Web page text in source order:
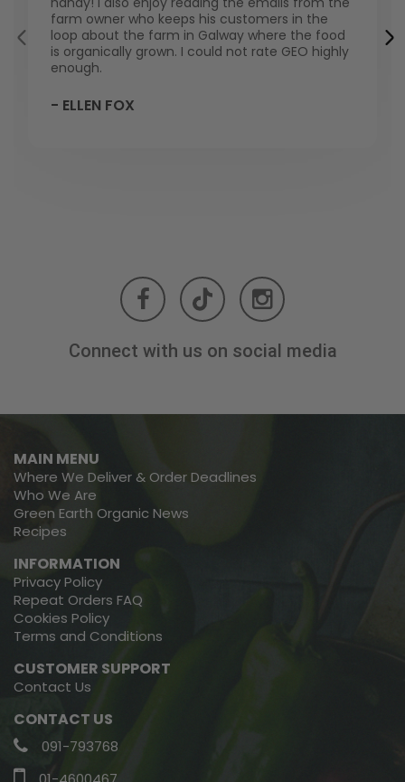
farm owner who keeps his customers in the
loop about the farm in Galway where the food
is organically grown. I could not rate GEO highly
enough.
- ELLEN FOX
Connect with us on social media
MAIN MENU
Where We Deliver & Order Deadlines
Who We Are
Green Earth Organic News
Recipes
INFORMATION
Privacy Policy
Repeat Orders FAQ
Cookies Policy
Terms and Conditions
CUSTOMER SUPPORT
Contact Us
CONTACT US
091-793768